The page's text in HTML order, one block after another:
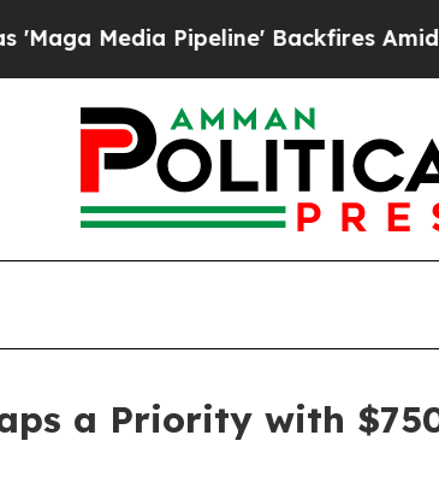
Backfires Amid Rumors Trump
a Priority with